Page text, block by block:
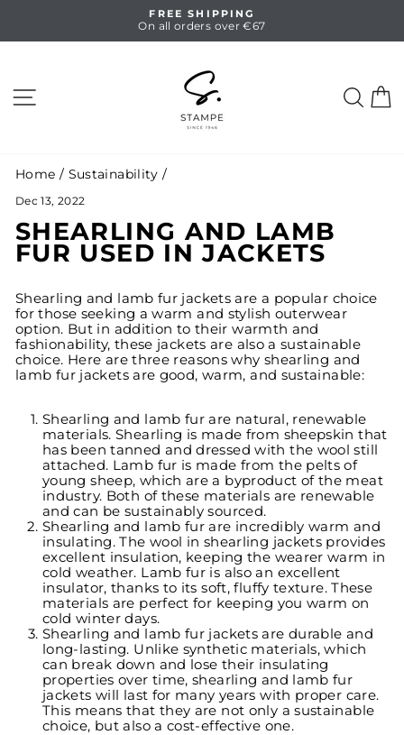
Pause
HASSLE-FREE RETURNS
14 days full return
Home / Sustainability /
Dec 13, 2022
SHEARLING AND LAMB
FUR USED IN JACKETS
Shearling and lamb fur jackets are a popular choice
for those seeking a warm and stylish outerwear
option. But in addition to their warmth and
fashionability, these jackets are also a sustainable
choice. Here are three reasons why shearling and
lamb fur jackets are good, warm, and sustainable:
Shearling and lamb fur are natural, renewable
materials. Shearling is made from sheepskin that
has been tanned and dressed with the wool still
attached. Lamb fur is made from the pelts of
young sheep, which are a byproduct of the meat
industry. Both of these materials are renewable
and can be sustainably sourced.
Shearling and lamb fur are incredibly warm and
insulating. The wool in shearling jackets provides
excellent insulation, keeping the wearer warm in
cold weather. Lamb fur is also an excellent
insulator, thanks to its soft, fluffy texture. These
materials are perfect for keeping you warm on
cold winter days.
Shearling and lamb fur jackets are durable and
long-lasting. Unlike synthetic materials, which
can break down and lose their insulating
properties over time, shearling and lamb fur
jackets will last for many years with proper care.
This means that they are not only a sustainable
choice, but also a cost-effective one.